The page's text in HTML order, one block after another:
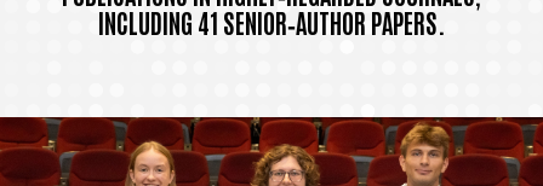
INCLUDING 41 SENIOR‑AUTHOR PAPERS.